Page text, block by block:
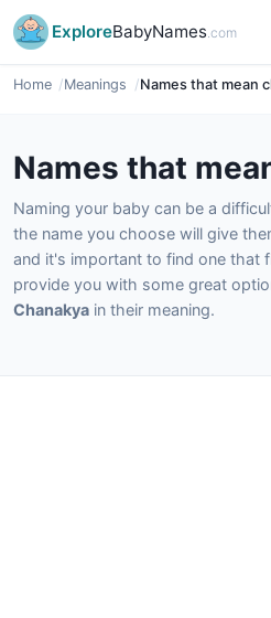
ExploreBabyNames.com
Home Meanings Names that mean
Names that
Naming your baby can be a
the name you choose will give
and it's important to find one that
provide you with some great
Chanakya in their meaning.